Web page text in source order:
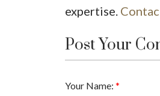
expertise.
Post Your
Your Name: